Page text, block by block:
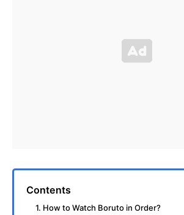
Contents
1. How to Watch Boruto in Order?